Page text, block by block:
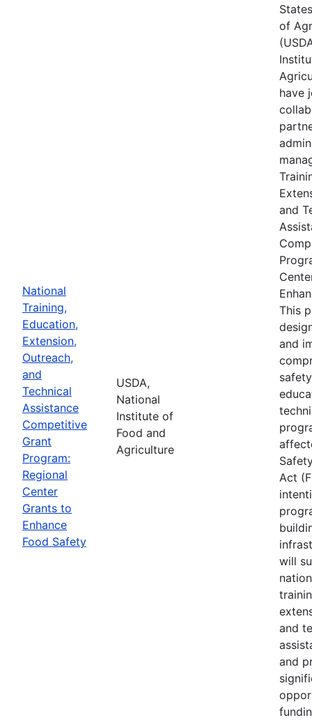
National
Training,
Education,
Extension,
Outreach,
and
Technical
Assistance
Competitive
Grant
Program:
Regional
Center
Grants to
Enhance
Food Safety
USDA,
National
Institute of
Food and
Agriculture
of
have
and
This
and
Act
will
and
and